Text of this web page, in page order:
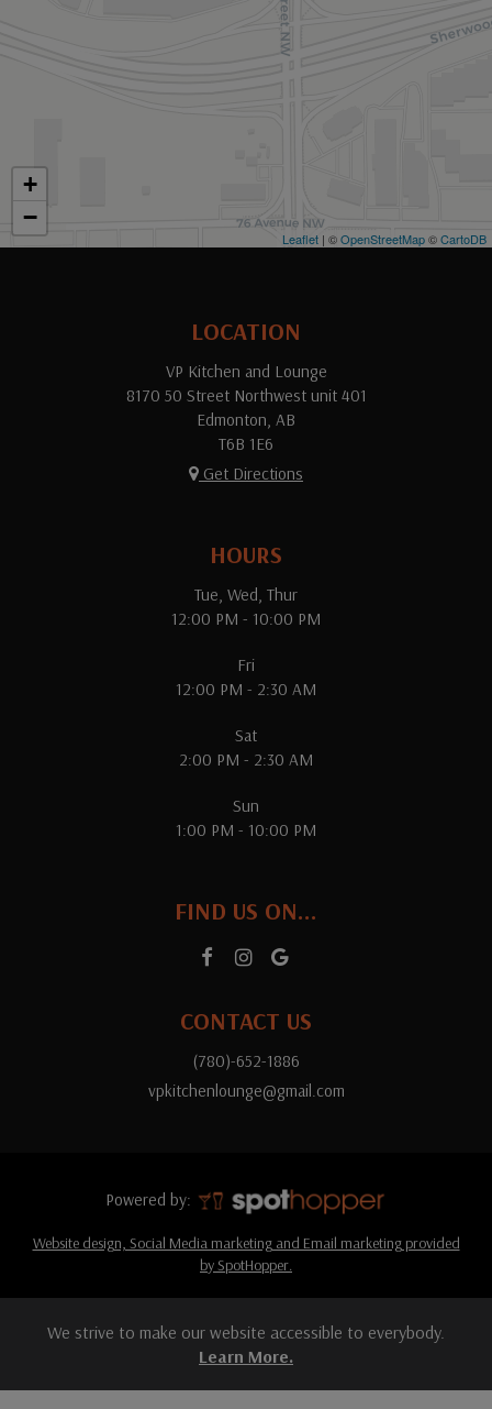
+
−
Leaflet | ©OpenStreetMap©CartoDB
LOCATION
VP Kitchen and Lounge
8170 50 Street Northwest unit 401
Edmonton, AB
T6B 1E6
Get Directions
HOURS
Tue, Wed, Thur
12:00 PM - 10:00 PM
Fri
12:00 PM - 2:30 AM
Sat
2:00 PM - 2:30 AM
Sun
1:00 PM - 10:00 PM
FIND US ON...
CONTACT US
(780)-652-1886
vpkitchenlounge@gmail.com
Powered by:
Website design, Social Media marketing and Email marketing provided
by SpotHopper.
We strive to make our website accessible to everybody.
Learn More.